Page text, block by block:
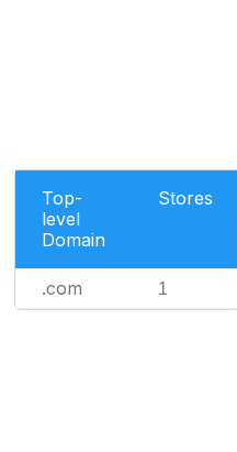
Top-
level
Domain
Stores
.com 1